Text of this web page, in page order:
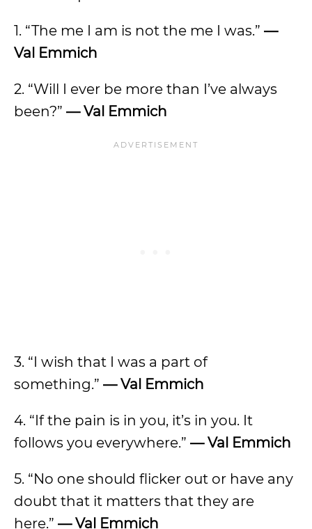
1. “The me I am is not the me I was.” —
Val Emmich
2. “Will I ever be more than I’ve always
been?” — Val Emmich
3. “I wish that I was a part of
something.” — Val Emmich
4. “If the pain is in you, it’s in you. It
follows you everywhere.” — Val Emmich
5. “No one should flicker out or have any
doubt that it matters that they are
here.” — Val Emmich